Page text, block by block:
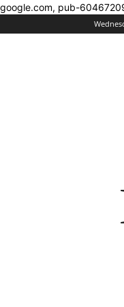
google.com, pub-